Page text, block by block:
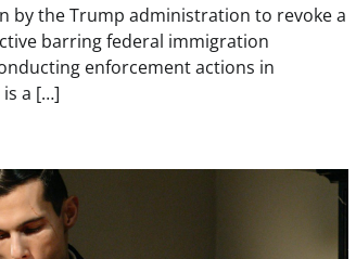
by the Trump administration to revoke a
barring federal immigration
enforcement actions in
a […]